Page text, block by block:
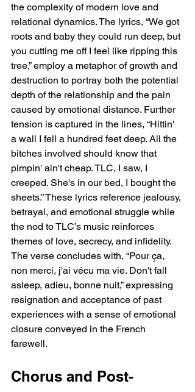
the complexity of modern love and
relational dynamics. The lyrics, “We got
roots and baby they could run deep, but
you cutting me off I feel like ripping this
tree,” employ a metaphor of growth and
destruction to portray both the potential
depth of the relationship and the pain
caused by emotional distance. Further
tension is captured in the lines, “Hittin'
a wall I fell a hundred feet deep. All the
bitches involved should know that
pimpin' ain't cheap. TLC, I saw, I
creeped. She's in our bed, I bought the
sheets.” These lyrics reference jealousy,
betrayal, and emotional struggle while
the nod to TLC’s music reinforces
themes of love, secrecy, and infidelity.
The verse concludes with, “Pour ça,
non merci, j'ai vécu ma vie. Don't fall
asleep, adieu, bonne nuit,” expressing
resignation and acceptance of past
experiences with a sense of emotional
closure conveyed in the French
farewell.
Chorus and Post-